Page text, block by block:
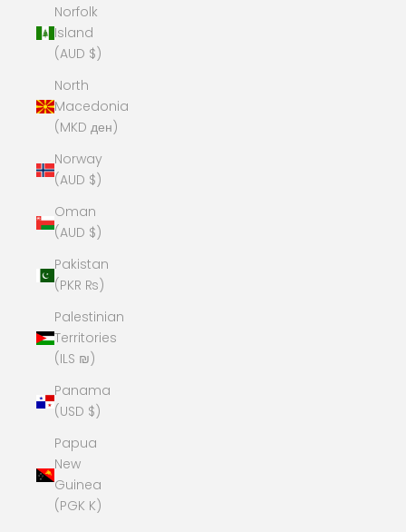
Norfolk
Island
(AUD $)
North
Macedonia
(MKD ден)
Norway
(AUD $)
Oman
(AUD $)
Pakistan
(PKR ₨)
Palestinian
Territories
(ILS ₪)
Panama
(USD $)
Papua
New
Guinea
(PGK K)